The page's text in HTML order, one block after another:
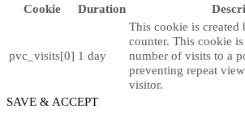
Cookie
Duration
pvc_visits[0] 1 day
This cookie is created
counter. This cookie
number of visits to a
preventing repeat
visitor.
SAVE & ACCEPT